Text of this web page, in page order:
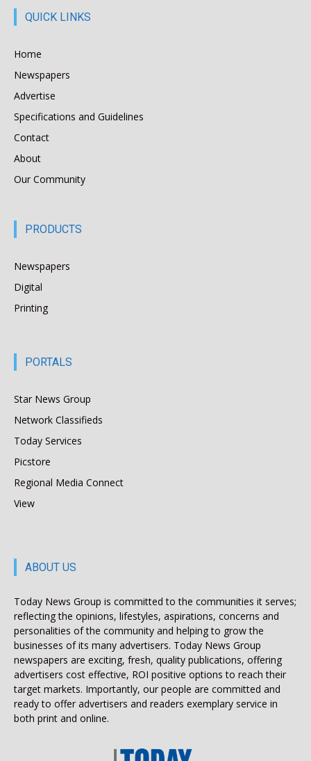
QUICK LINKS
Home
Newspapers
Advertise
Specifications and Guidelines
Contact
About
Our Community
PRODUCTS
Newspapers
Digital
Printing
PORTALS
Star News Group
Network Classifieds
Today Services
Picstore
Regional Media Connect
View
ABOUT US
Today News Group is committed to the communities it serves;
reflecting the opinions, lifestyles, aspirations, concerns and
personalities of the community and helping to grow the
businesses of its many advertisers. Today News Group
newspapers are exciting, fresh, quality publications, offering
advertisers cost effective, ROI positive options to reach their
target markets. Importantly, our people are committed and
ready to offer advertisers and readers exemplary service in
both print and online.